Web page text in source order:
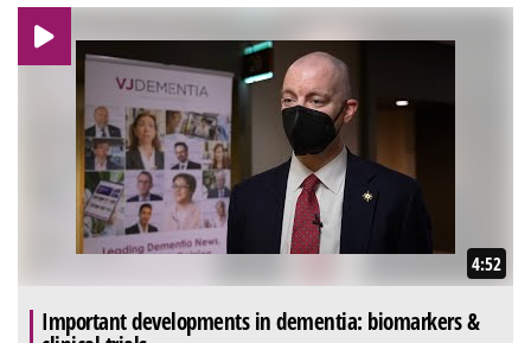
4:52
Important developments in dementia: biomarkers &